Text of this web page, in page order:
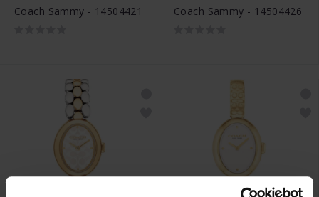
Coach Sammy - 14504421 Coach Sammy - 14504426